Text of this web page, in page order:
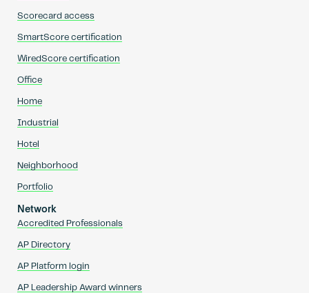
Scorecard access
SmartScore certification
WiredScore certification
Office
Home
Industrial
Hotel
Neighborhood
Portfolio
Network
Accredited Professionals
AP Directory
AP Platform login
AP Leadership Award winners